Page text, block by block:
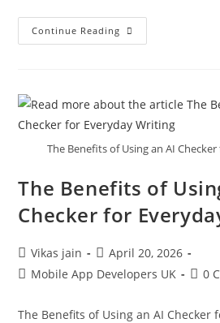
Continue Reading
The Benefits of Using an AI
The Benefits of
Checker for
Vikas jain
April 20, 2026
Mobile App Developers UK
0
The Benefits of Using an AI Checker